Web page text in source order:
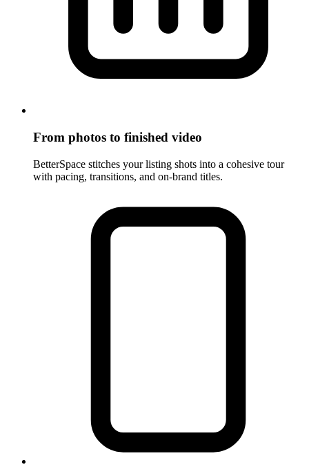
From photos to finished video
BetterSpace stitches your listing shots into a cohesive tour
with pacing, transitions, and on-brand titles.